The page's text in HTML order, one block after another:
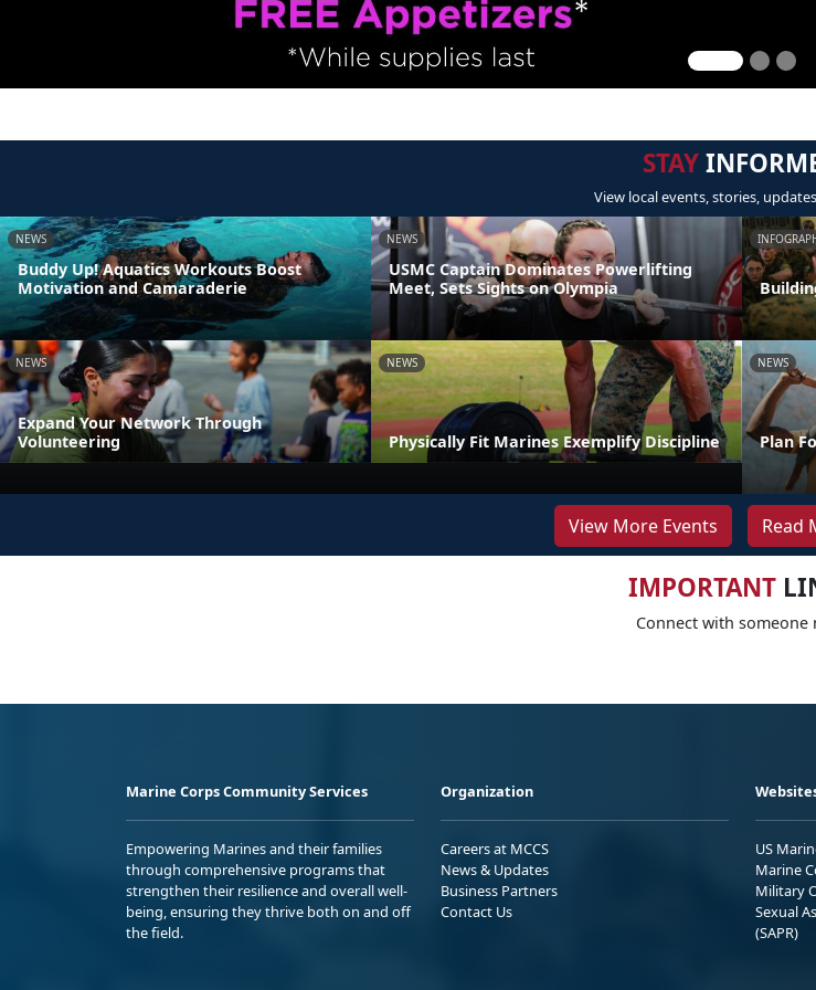
STAY
View local events, stories,
NEWS
Buddy Up! Aquatics Workouts Boost
Motivation and Camaraderie
NEWS
USMC Captain Dominates Powerlifting
Meet, Sets Sights on Olympia
NEWS
Expand Your Network Through
Volunteering
NEWS
Physically Fit Marines Exemplify Discipline
NEWS
Plan
View More Events Read
IMPORTANT
Connect with someone
Marine Corps Community Services
Empowering Marines and their families
through comprehensive programs that
strengthen their resilience and overall well-
being, ensuring they thrive both on and off
the field.
Organization
Careers at MCCS
News & Updates
Business Partners
Contact Us
US
Marine
Military
Sexual
(SAPR)